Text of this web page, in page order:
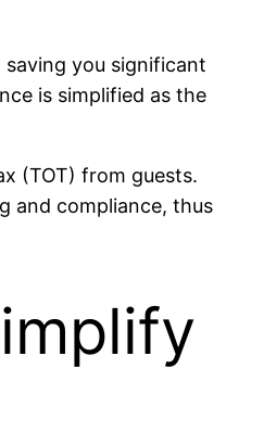
you significant
is simplified as the
(TOT) from guests.
and compliance, thus